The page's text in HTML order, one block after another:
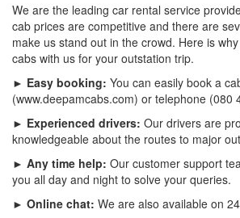
We are the leading car rental service
cab prices are competitive and there are
make us stand out in the crowd. Here is
cabs with us for your outstation trip.
► Easy booking: You can easily book a
(www.deepamcabs.com) or telephone (080
► Experienced drivers: Our drivers are
knowledgeable about the routes to major
► Any time help: Our customer support
you all day and night to solve your queries.
► Online chat: We are also available on